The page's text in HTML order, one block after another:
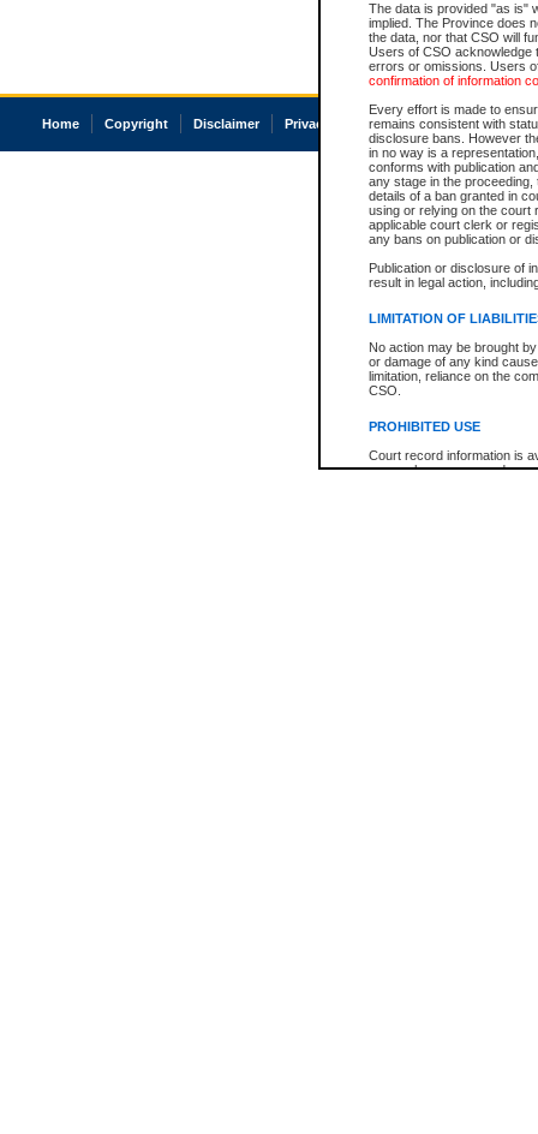
The data is provided "as is"
implied. The Province does
the data, nor that CSO will
Users of CSO acknowledge
errors or omissions. Users
confirmation of information
Every effort is made to
remains consistent with
disclosure bans. However
in no way is a
conforms with publication
any stage in the
details of a ban granted in
using or relying on the court
applicable court clerk or
any bans on publication or
Publication or disclosure of
result in legal action,
LIMITATION OF
No action may be brought
or damage of any kind
limitation, reliance on the
CSO.
PROHIBITED USE
Court record information is
research purposes and may
Home Copyright Disclaimer Privacy Accessibility